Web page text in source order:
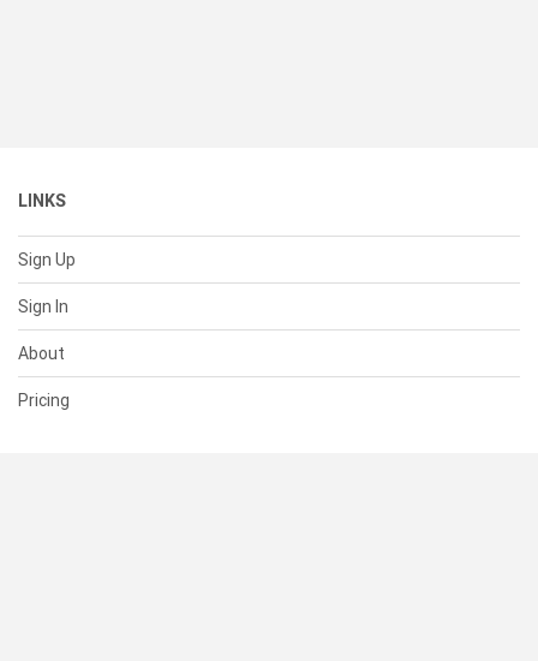
LINKS
Sign Up
Sign In
About
Pricing